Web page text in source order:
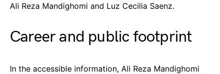
Ali Reza Mandighomi and Luz Cecilia Saenz.
Career and public footprint
In the accessible information, Ali Reza Mandighomi